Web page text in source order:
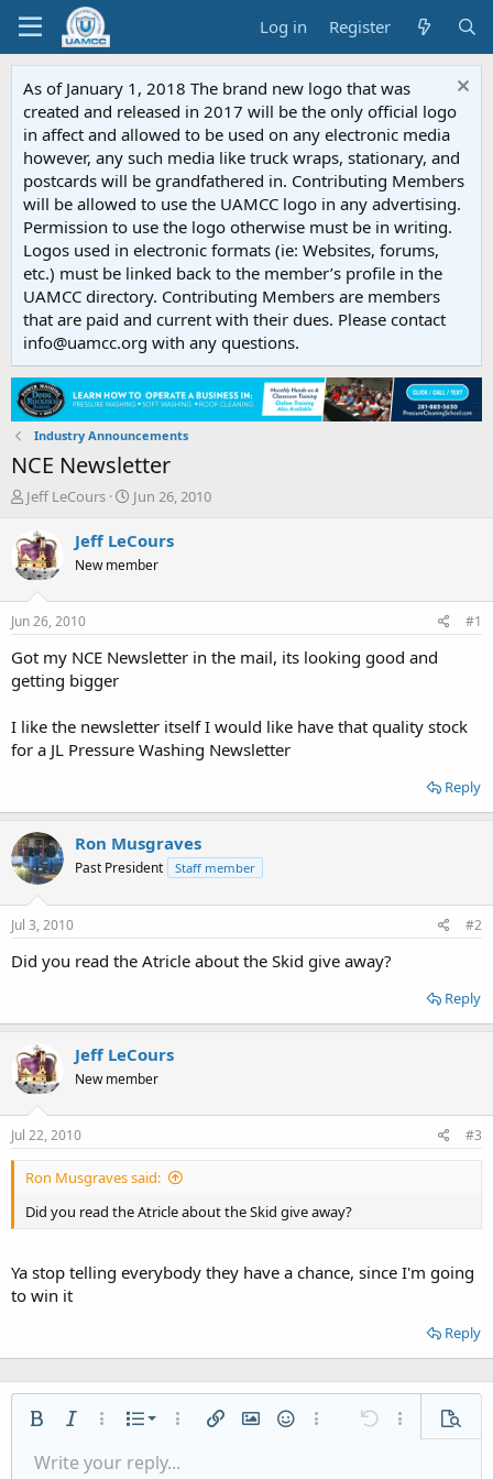
Log in Register
As of January 1, 2018 The brand new logo that was
created and released in 2017 will be the only official logo
in affect and allowed to be used on any electronic media
however, any such media like truck wraps, stationary, and
postcards will be grandfathered in. Contributing Members
will be allowed to use the UAMCC logo in any advertising.
Permission to use the logo otherwise must be in writing.
Logos used in electronic formats (ie: Websites, forums,
etc.) must be linked back to the member’s profile in the
UAMCC directory. Contributing Members are members
that are paid and current with their dues. Please contact
info@uamcc.org with any questions.
Industry Announcements
NCE Newsletter
T
r
e
a
s
a
r
t
r
Jeff LeCours
S
a
t
e
Jun 26, 2010
Jeff LeCours
New member
Jun 26, 2010 #1
Got my NCE Newsletter in the mail, its looking good and
getting bigger
I like the newsletter itself I would like have that quality stock
for a JL Pressure Washing Newsletter
Reply
Ron Musgraves
Past President Staff member
Jul 3, 2010 #2
Did you read the Atricle about the Skid give away?
Reply
Jeff LeCours
New member
Jul 22, 2010 #3
Ron Musgraves said:
Did you read the Atricle about the Skid give away?
Ya stop telling everybody they have a chance, since I'm going
to win it
Reply
Bold Italic More options…
List
Ordered list
More options…
Insert linkInsert image
SmiliesMore options…
Undo More
Font size 9
Text colorFont family
Arial
Strike-through
Underline
AlignmentAlign left
Paragraph format
Normal
QuoteMediaInsert table
Insert horizontal line
Spoiler
RedoToggle BB code
Remove formatting
Drafts
Write your reply...